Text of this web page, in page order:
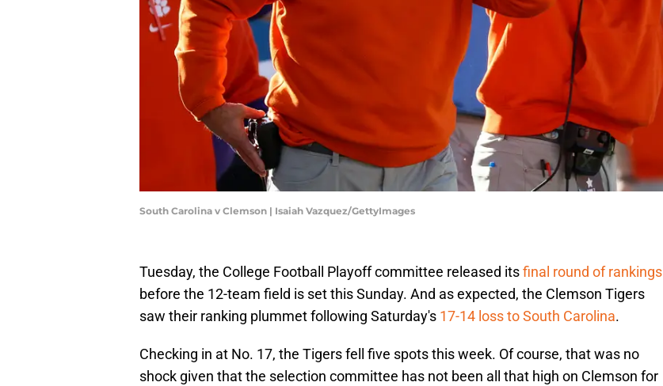
South Carolina v Clemson | Isaiah Vazquez/GettyImages
Tuesday, the College Football Playoff committee released itsfinal round of rankings
before the 12-team field is set this Sunday. And as expected, the Clemson Tigers
saw their ranking plummet following Saturday's 17-14 loss to South Carolina.
Checking in at No. 17, the Tigers fell five spots this week. Of course, that was no
shock given that the selection committee has not been all that high on Clemson for